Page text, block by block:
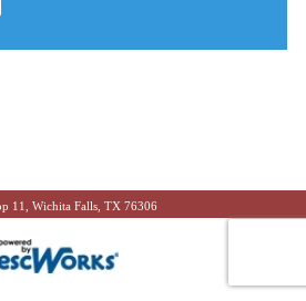
11, Wichita Falls, TX 76306